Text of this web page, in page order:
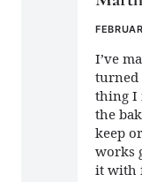
I’ve
turned
thing I
the
keep
works
it with